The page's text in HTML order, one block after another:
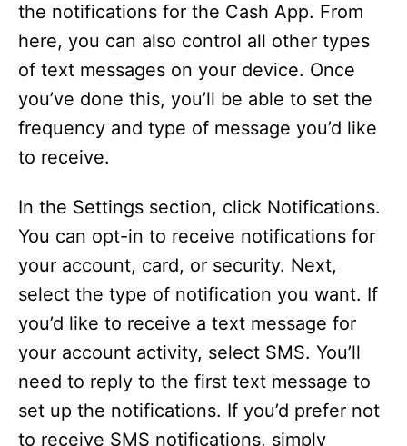
the notifications for the Cash App. From
here, you can also control all other types
of text messages on your device. Once
you’ve done this, you’ll be able to set the
frequency and type of message you’d like
to receive.
In the Settings section, click Notifications.
You can opt-in to receive notifications for
your account, card, or security. Next,
select the type of notification you want. If
you’d like to receive a text message for
your account activity, select SMS. You’ll
need to reply to the first text message to
set up the notifications. If you’d prefer not
to receive SMS notifications, simply